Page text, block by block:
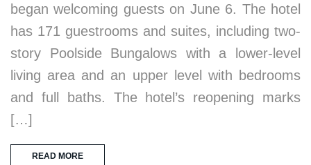
began welcoming guests on June 6. The hotel
has 171 guestrooms and suites, including two-
story Poolside Bungalows with a lower-level
living area and an upper level with bedrooms
and full baths. The hotel’s reopening marks
[…]
READ MORE